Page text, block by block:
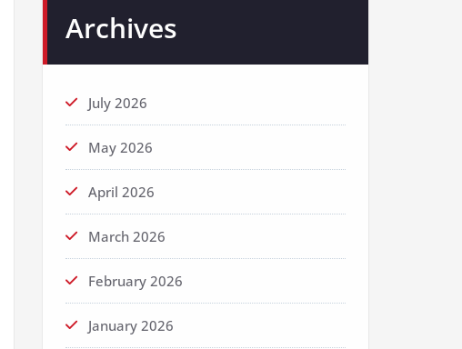
Archives
July 2026
May 2026
April 2026
March 2026
February 2026
January 2026